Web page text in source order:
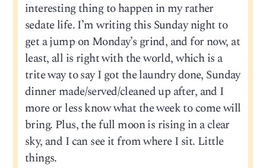
interesting thing to happen in my rather
sedate life. I’m writing this Sunday night to
get a jump on Monday’s grind, and for now, at
least, all is right with the world, which is a
trite way to say I got the laundry done, Sunday
dinner made/served/cleaned up after, and I
more or less know what the week to come will
bring. Plus, the full moon is rising in a clear
sky, and I can see it from where I sit. Little
things.